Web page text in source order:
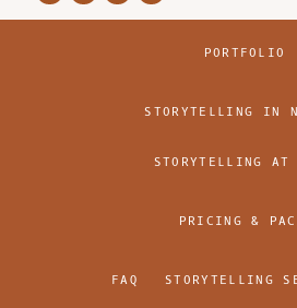
PORTFOLIO
STORYTELLING IN
STORYTELLING AT
FAQ
PRICING &
STORYTELLING